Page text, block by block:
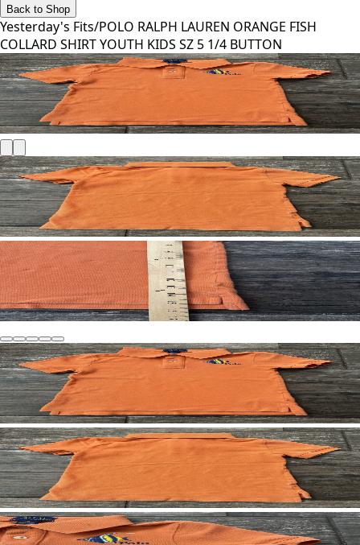
Back to Shop
Yesterday's Fits/POLO RALPH LAUREN ORANGE FISH
COLLARD SHIRT YOUTH KIDS SZ 5 1/4 BUTTON